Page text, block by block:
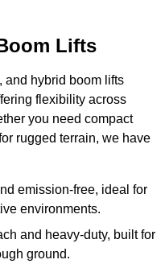
Lifts
and hybrid boom lifts
flexibility across
you need compact
rugged terrain, we have
emission-free, ideal for
environments.
and heavy-duty, built for
ground.